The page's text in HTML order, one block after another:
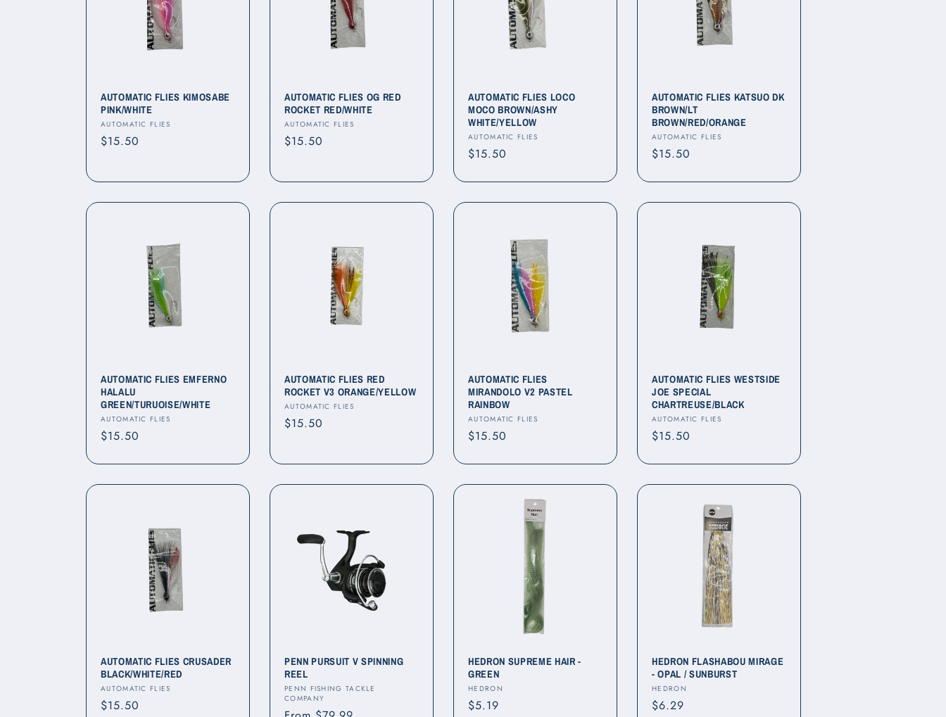
AUTOMATIC FLIES KIMOSABE
PINK/WHITE
Vendor:
AUTOMATIC FLIES
Regular
$15.50
AUTOMATIC FLIES OG RED
ROCKET RED/WHITE
Vendor:
AUTOMATIC FLIES
Regular
$15.50
AUTOMATIC FLIES LOCO
MOCO BROWN/ASHY
WHITE/YELLOW
Vendor:
AUTOMATIC FLIES
Regular
$15.50
AUTOMATIC FLIES KATSUO DK
BROWN/LT
BROWN/RED/ORANGE
Vendor:
AUTOMATIC FLIES
Regular
$15.50
AUTOMATIC FLIES EMFERNO
HALALU
GREEN/TURUOISE/WHITE
Vendor:
AUTOMATIC FLIES
Regular
$15.50
AUTOMATIC FLIES RED
ROCKET V3 ORANGE/YELLOW
Vendor:
AUTOMATIC FLIES
Regular
$15.50
AUTOMATIC FLIES
MIRANDOLO V2 PASTEL
RAINBOW
Vendor:
AUTOMATIC FLIES
Regular
$15.50
AUTOMATIC FLIES WESTSIDE
JOE SPECIAL
CHARTREUSE/BLACK
Vendor:
AUTOMATIC FLIES
Regular
$15.50
AUTOMATIC FLIES CRUSADER
BLACK/WHITE/RED
Vendor:
AUTOMATIC FLIES
Regular
$15.50
PENN PURSUIT V SPINNING
REEL
Vendor:
PENN FISHING TACKLE
COMPANY
HEDRON SUPREME HAIR -
GREEN
Vendor:
HEDRON
Regular
$5.19
HEDRON FLASHABOU MIRAGE
- OPAL / SUNBURST
Vendor:
HEDRON
Regular
$6.29